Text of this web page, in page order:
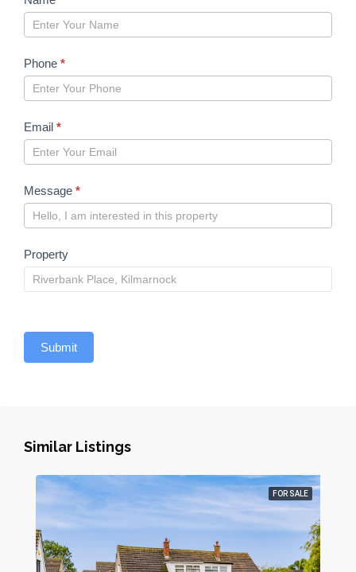
form
2023
Phone *
Email *
Message *
Property
Submit
Similar Listings
FOR SALE